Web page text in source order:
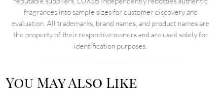
fragrances into sample sizes for customer discovery and
evaluation. All trademarks, brand names, and product names are
the property of their respective owners and are used solely for
identification purposes.
You May Also Like